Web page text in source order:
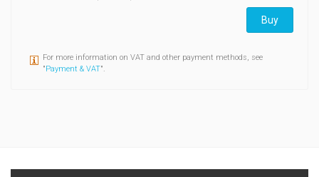
Buy
For more information on VAT and other payment methods, see
"Payment & VAT".